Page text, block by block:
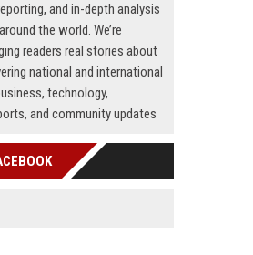
and in-depth analysis
the world. We’re
readers real stories about
national and international
technology,
and community updates